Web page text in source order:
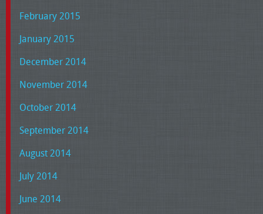
February 2015
January 2015
December 2014
November 2014
October 2014
September 2014
August 2014
July 2014
June 2014